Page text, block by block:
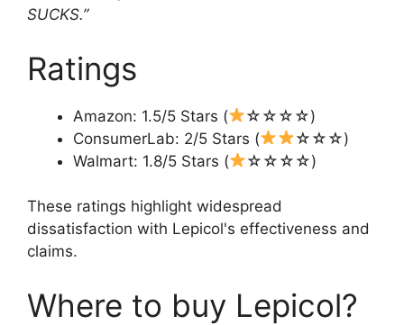
SUCKS.”
Ratings
Amazon: 1.5/5 Stars (
☆☆☆☆)
ConsumerLab: 2/5 Stars (
☆☆☆)
Walmart: 1.8/5 Stars (
☆☆☆☆)
These ratings highlight widespread
dissatisfaction with Lepicol's effectiveness and
claims.
Where to buy Lepicol?